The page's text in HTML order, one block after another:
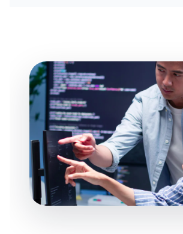
ABOUT US
COMPANY PROFILE
TECHNOLOGY PARTNERS